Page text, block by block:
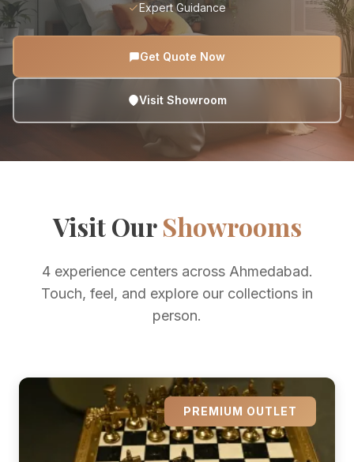
Expert Guidance
Get Quote Now
Visit Showroom
Visit OurShowrooms
4 experience centers across Ahmedabad.
Touch, feel, and explore our collections in
person.
PREMIUM OUTLET